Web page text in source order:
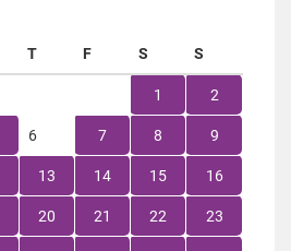
T F S S
1 2
6 7 8 9
13 14 15 16
20 21 22 23